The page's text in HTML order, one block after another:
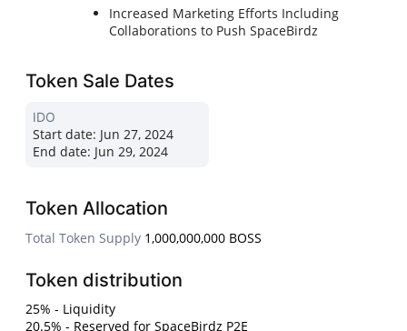
Increased Marketing Efforts Including
Collaborations to Push SpaceBirdz
Token Sale Dates
IDO
Start date: Jun 27, 2024
End date: Jun 29, 2024
Token Allocation
Total Token Supply 1,000,000,000 BOSS
Token distribution
25% - Liquidity
20.5% - Reserved for SpaceBirdz P2E